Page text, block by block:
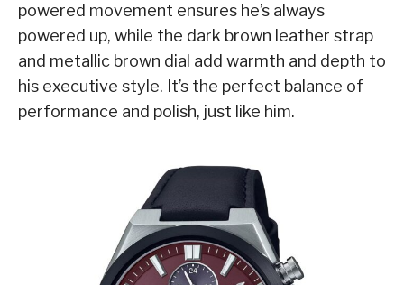
powered movement ensures he’s always
powered up, while the dark brown leather strap
and metallic brown dial add warmth and depth to
his executive style. It’s the perfect balance of
performance and polish, just like him.